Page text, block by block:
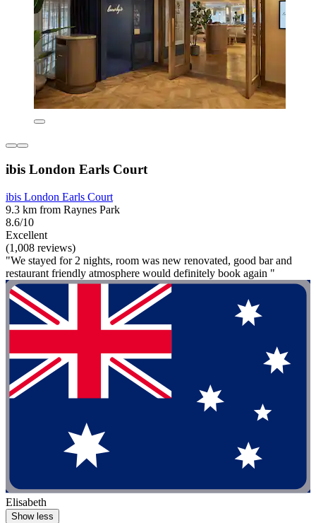
ibis London Earls Court
ibis London Earls Court
9.3 km from Raynes Park
8.6/10
Excellent
(1,008 reviews)
"We stayed for 2 nights, room was new renovated, good bar and
restaurant friendly atmosphere would definitely book again "
Elisabeth
Show less